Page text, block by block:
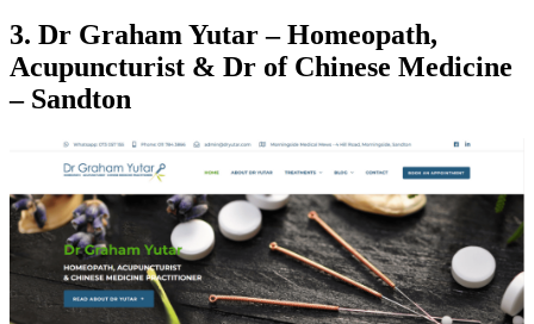
3. Dr Graham Yutar – Homeopath,
Acupuncturist & Dr of Chinese Medicine
– Sandton